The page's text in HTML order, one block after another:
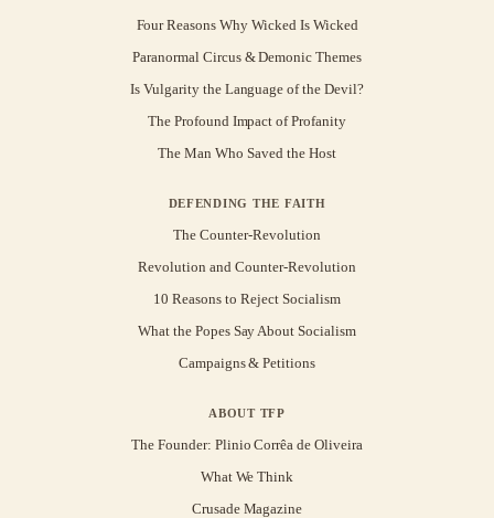
Four Reasons Why Wicked Is Wicked
Paranormal Circus & Demonic Themes
Is Vulgarity the Language of the Devil?
The Profound Impact of Profanity
The Man Who Saved the Host
DEFENDING THE FAITH
The Counter-Revolution
Revolution and Counter-Revolution
10 Reasons to Reject Socialism
What the Popes Say About Socialism
Campaigns & Petitions
ABOUT TFP
The Founder: Plinio Corrêa de Oliveira
What We Think
Crusade Magazine